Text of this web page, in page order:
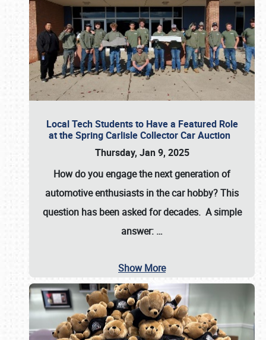
Local Tech Students to Have a Featured Role
at the Spring Carlisle Collector Car Auction
Thursday, Jan 9, 2025
How do you engage the next generation of
automotive enthusiasts in the car hobby? This
question has been asked for decades. A simple
answer: …
Show More